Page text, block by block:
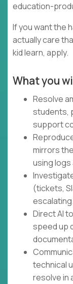
education-
If you want the
actually care
kid learn, apply.
What you
Resolve
students,
support
mirrors
using
(tickets,
escalating.
Direct AI
speed up
technical
resolve in